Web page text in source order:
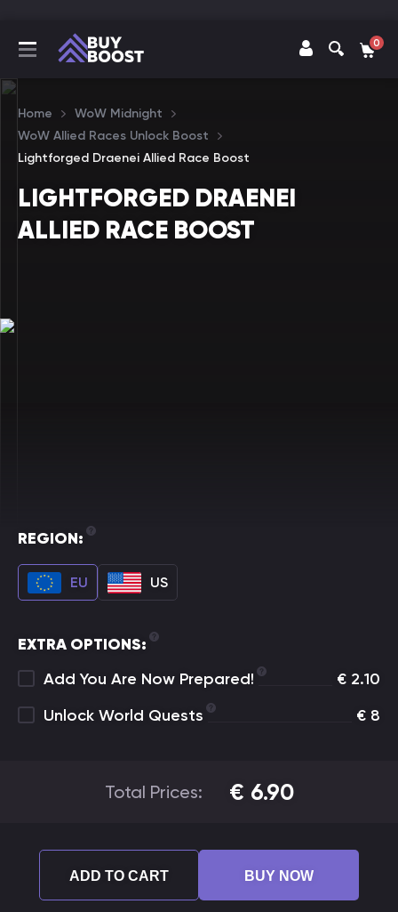
0
Home
WoW Midnight
WoW Allied Races Unlock Boost
Lightforged Draenei Allied Race Boost
LIGHTFORGED DRAENEI
ALLIED RACE BOOST
REGION:
EU US
EXTRA OPTIONS:
Add You Are Now Prepared!
€ 2.10
Unlock World Quests
€ 8
Total Prices: € 6.90
ADD TO CART BUY NOW